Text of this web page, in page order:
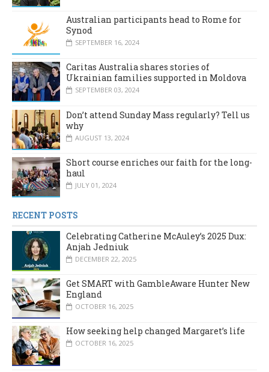
Australian participants head to Rome for
Synod
SEPTEMBER 16, 2024
Caritas Australia shares stories of
Ukrainian families supported in Moldova
SEPTEMBER 03, 2024
Don’t attend Sunday Mass regularly? Tell us
why
AUGUST 13, 2024
Short course enriches our faith for the long-
haul
JULY 01, 2024
RECENT POSTS
Celebrating Catherine McAuley’s 2025 Dux:
Anjah Jedniuk
DECEMBER 22, 2025
Get SMART with GambleAware Hunter New
England
OCTOBER 16, 2025
How seeking help changed Margaret’s life
OCTOBER 16, 2025